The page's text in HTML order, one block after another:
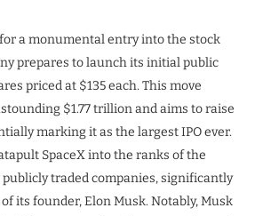
a monumental entry into the stock
prepares to launch its initial public
priced at $135 each. This move
$1.77 trillion and aims to raise
marking it as the largest IPO ever.
SpaceX into the ranks of the
publicly traded companies, significantly
its founder, Elon Musk. Notably, Musk